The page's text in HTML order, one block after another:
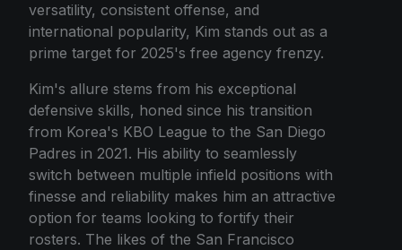
versatility, consistent offense, and
international popularity, Kim stands out as a
prime target for 2025's free agency frenzy.
Kim's allure stems from his exceptional
defensive skills, honed since his transition
from Korea's KBO League to the San Diego
Padres in 2021. His ability to seamlessly
switch between multiple infield positions with
finesse and reliability makes him an attractive
option for teams looking to fortify their
rosters. The likes of the San Francisco